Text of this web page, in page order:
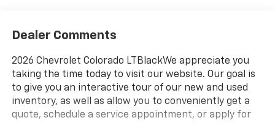
Dealer Comments
2026 Chevrolet Colorado LTBlackWe appreciate you
taking the time today to visit our website. Our goal is
to give you an interactive tour of our new and used
inventory, as well as allow you to conveniently get a
quote, schedule a service appointment, or apply for